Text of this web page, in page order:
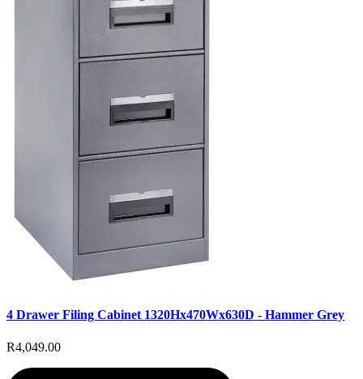
4 Drawer Filing Cabinet 1320Hx470Wx630D - Hammer Grey
R4,049.00